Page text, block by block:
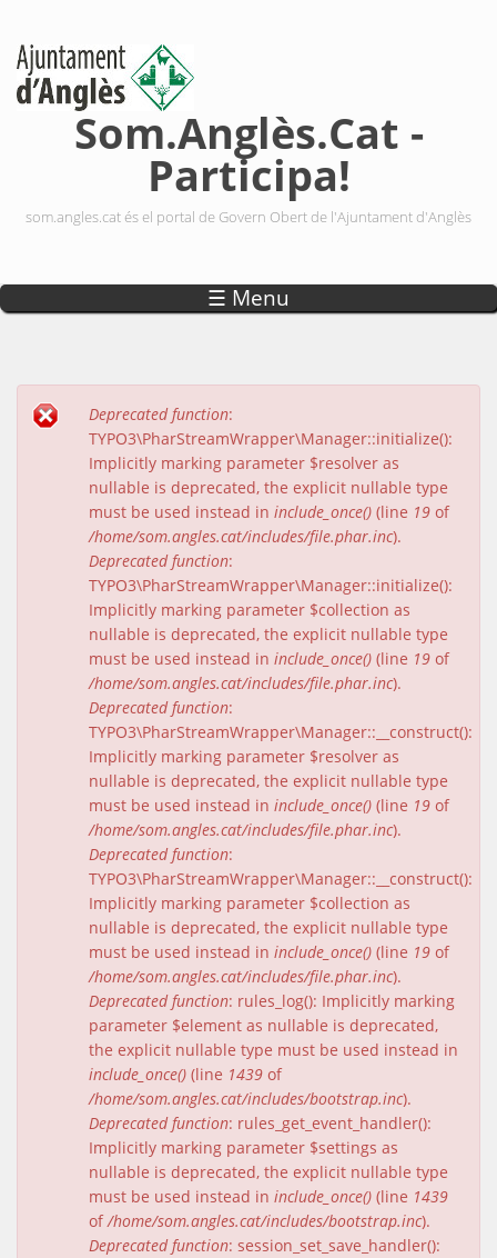
Som.Anglès.Cat -
Participa!
som.angles.cat és el portal de Govern Obert de l'Ajuntament d'Anglès
☰ Menu
Missatge d'error
Deprecated function:
TYPO3\PharStreamWrapper\Manager::initialize():
Implicitly marking parameter $resolver as
nullable is deprecated, the explicit nullable type
must be used instead in include_once() (line 19 of
/home/som.angles.cat/includes/file.phar.inc).
Deprecated function:
TYPO3\PharStreamWrapper\Manager::initialize():
Implicitly marking parameter $collection as
nullable is deprecated, the explicit nullable type
must be used instead in include_once() (line 19 of
/home/som.angles.cat/includes/file.phar.inc).
Deprecated function:
TYPO3\PharStreamWrapper\Manager::__construct():
Implicitly marking parameter $resolver as
nullable is deprecated, the explicit nullable type
must be used instead in include_once() (line 19 of
/home/som.angles.cat/includes/file.phar.inc).
Deprecated function:
TYPO3\PharStreamWrapper\Manager::__construct():
Implicitly marking parameter $collection as
nullable is deprecated, the explicit nullable type
must be used instead in include_once() (line 19 of
/home/som.angles.cat/includes/file.phar.inc).
Deprecated function: rules_log(): Implicitly marking
parameter $element as nullable is deprecated,
the explicit nullable type must be used instead in
include_once() (line 1439 of
/home/som.angles.cat/includes/bootstrap.inc).
Deprecated function: rules_get_event_handler():
Implicitly marking parameter $settings as
nullable is deprecated, the explicit nullable type
must be used instead in include_once() (line 1439
of/home/som.angles.cat/includes/bootstrap.inc).
Deprecated function: session_set_save_handler():